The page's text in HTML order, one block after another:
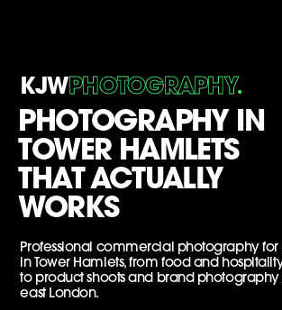
KJWPHOTOGRAPHY.
PHOTOGRAPHY IN
TOWER HAMLETS
THAT ACTUALLY
WORKS
Professional commercial photography for
in Tower Hamlets, from food and
to product shoots and brand photography
east London.